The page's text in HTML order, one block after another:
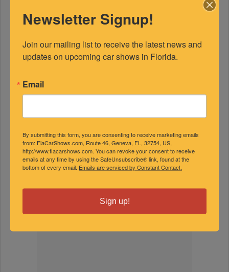
FEATURED EXPERTS
SPONSORED
Newsletter Signup!
Join our mailing list to receive the latest news and
updates on upcoming car shows in Florida.
Email
By submitting this form, you are consenting to receive marketing emails
from: FlaCarShows.com, Route 46, Geneva, FL, 32754, US,
http://www.flacarshows.com. You can revoke your consent to receive
emails at any time by using the SafeUnsubscribe® link, found at the
bottom of every email. Emails are serviced by Constant Contact.
Sign up!